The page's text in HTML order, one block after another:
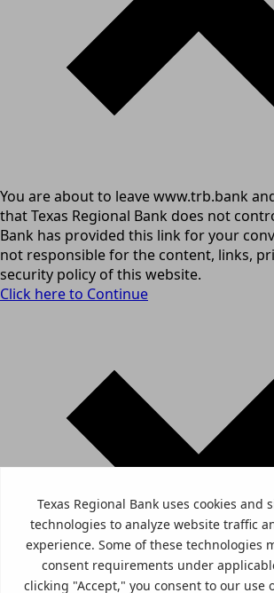
You are about to leave www.trb.bank
that Texas Regional Bank does not
Bank has provided this link for your
not responsible for the content, links,
security policy of this website.
Click here to Continue